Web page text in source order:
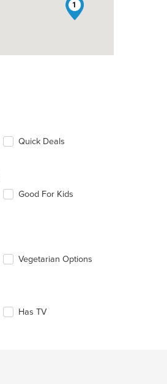
1
Quick Deals
Good For Kids
Vegetarian Options
Has TV